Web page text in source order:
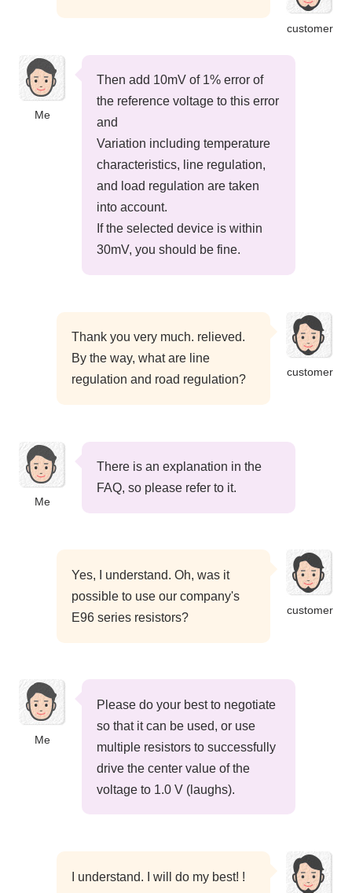
customer
Me
Then add 10mV of 1% error of
the reference voltage to this error
and
Variation including temperature
characteristics, line regulation,
and load regulation are taken
into account.
If the selected device is within
30mV, you should be fine.
customer
Thank you very much. relieved.
By the way, what are line
regulation and road regulation?
Me
There is an explanation in the
FAQ, so please refer to it.
customer
Yes, I understand. Oh, was it
possible to use our company's
E96 series resistors?
Me
Please do your best to negotiate
so that it can be used, or use
multiple resistors to successfully
drive the center value of the
voltage to 1.0 V (laughs).
I understand. I will do my best! !